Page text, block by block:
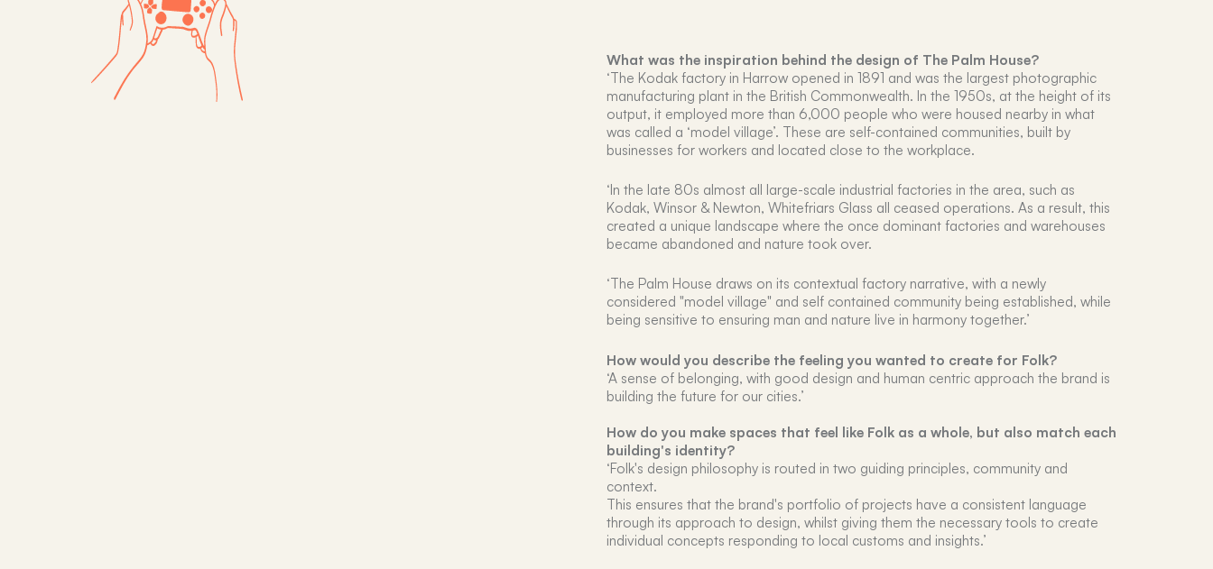
What was the inspiration behind the design of The Palm House?
‘The Kodak factory in Harrow opened in 1891 and was the largest photographic
manufacturing plant in the British Commonwealth. In the 1950s, at the height of its
output, it employed more than 6,000 people who were housed nearby in what
was called a ‘model village’. These are self-contained communities, built by
businesses for workers and located close to the workplace.
‘In the late 80s almost all large-scale industrial factories in the area, such as
Kodak, Winsor & Newton, Whitefriars Glass all ceased operations. As a result, this
created a unique landscape where the once dominant factories and warehouses
became abandoned and nature took over.
‘The Palm House draws on its contextual factory narrative, with a newly
considered "model village" and self contained community being established, while
being sensitive to ensuring man and nature live in harmony together.’
How would you describe the feeling you wanted to create for Folk?
‘A sense of belonging, with good design and human centric approach the brand is
building the future for our cities.’
How do you make spaces that feel like Folk as a whole, but also match each
building's identity?
‘Folk's design philosophy is routed in two guiding principles, community and
context.
This ensures that the brand's portfolio of projects have a consistent language
through its approach to design, whilst giving them the necessary tools to create
individual concepts responding to local customs and insights.’